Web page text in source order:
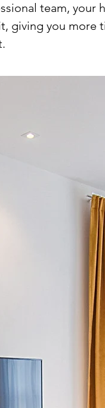
team, your
giving you more